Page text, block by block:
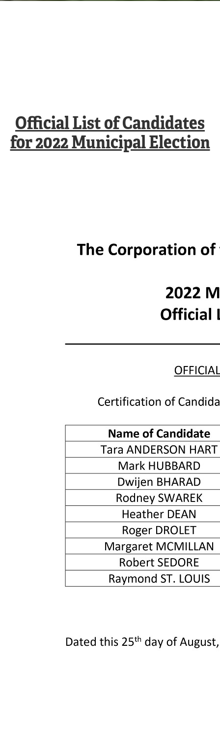
Official List of Candidates
for 2022 Municipal Election